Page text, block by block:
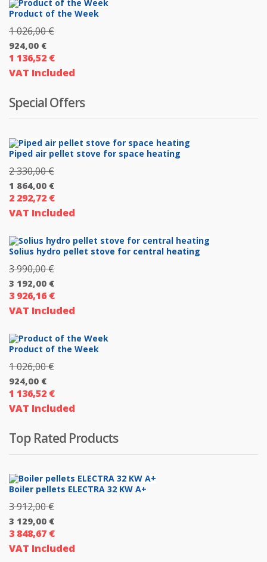
Product of the Week
1 026,00€Original
was:
026,00 €.
924,00 €
Current
price
924,00 €.
1 136,52 €
VAT Included
Special Offers
Piped air pellet stove for space heating
2 330,00€Original
price
was:
330,00 €.
1 864,00 €
Current
price
is:
1
864,00 €.
2 292,72 €
VAT Included
Solius hydro pellet stove for central heating
3 990,00€Original
price
was:
990,00 €.
3 192,00 €
Current
price
is:
3
192,00 €.
3 926,16 €
VAT Included
Product of the Week
1 026,00€Original
was:
026,00 €.
924,00 €
Current
price
924,00 €.
1 136,52 €
VAT Included
Top Rated Products
Boiler pellets ELECTRA 32 KW A+
3 912,00€Original
price
was:
3 129,00 €
Current
price
3 848,67 €
VAT Included